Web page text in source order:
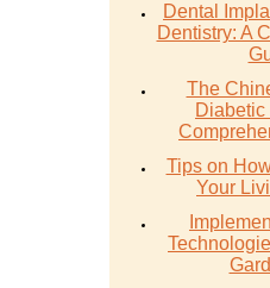
Dental
Dentistry: A
The
Diabetic
Tips on
Your